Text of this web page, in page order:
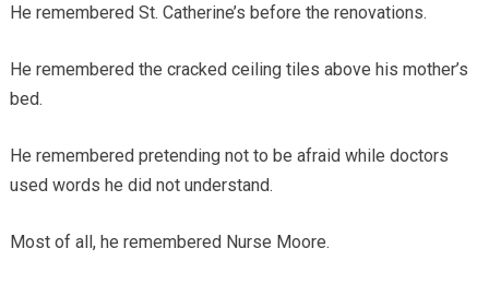
He remembered St. Catherine’s before the renovations.
He remembered the cracked ceiling tiles above his mother’s
bed.
He remembered pretending not to be afraid while doctors
used words he did not understand.
Most of all, he remembered Nurse Moore.